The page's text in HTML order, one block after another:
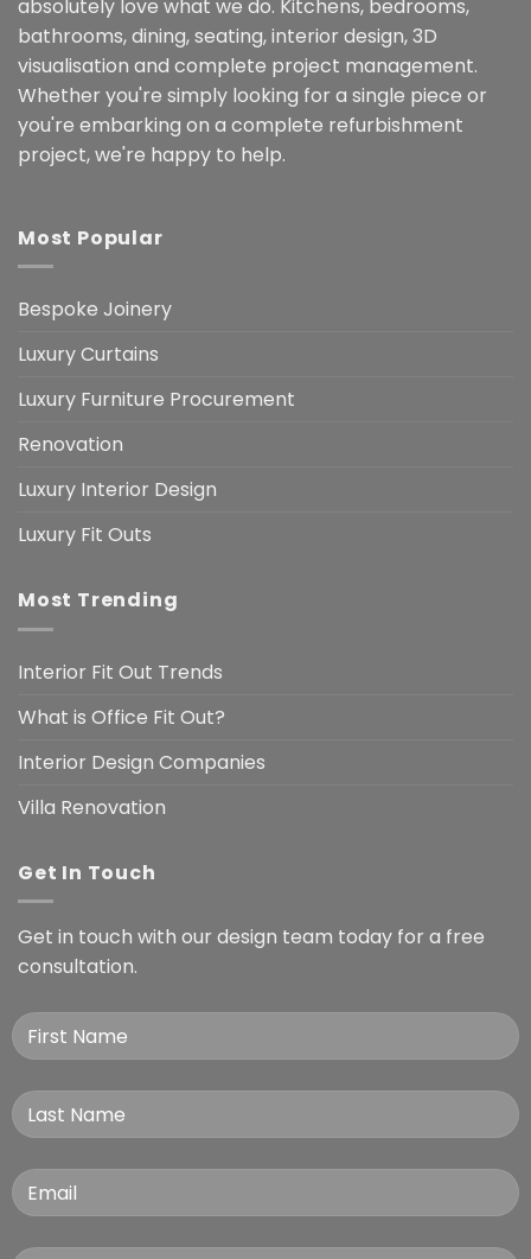
absolutely love what we do. Kitchens, bedrooms,
bathrooms, dining, seating, interior design, 3D
visualisation and complete project management.
Whether you're simply looking for a single piece or
you're embarking on a complete refurbishment
project, we're happy to help.
Most Popular
Bespoke Joinery
Luxury Curtains
Luxury Furniture Procurement
Renovation
Luxury Interior Design
Luxury Fit Outs
Most Trending
Interior Fit Out Trends
What is Office Fit Out?
Interior Design Companies
Villa Renovation
Get In Touch
Get in touch with our design team today for a free
consultation.